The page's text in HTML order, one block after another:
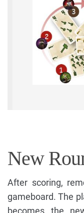
New
After scoring,
gameboard. The
becomes the